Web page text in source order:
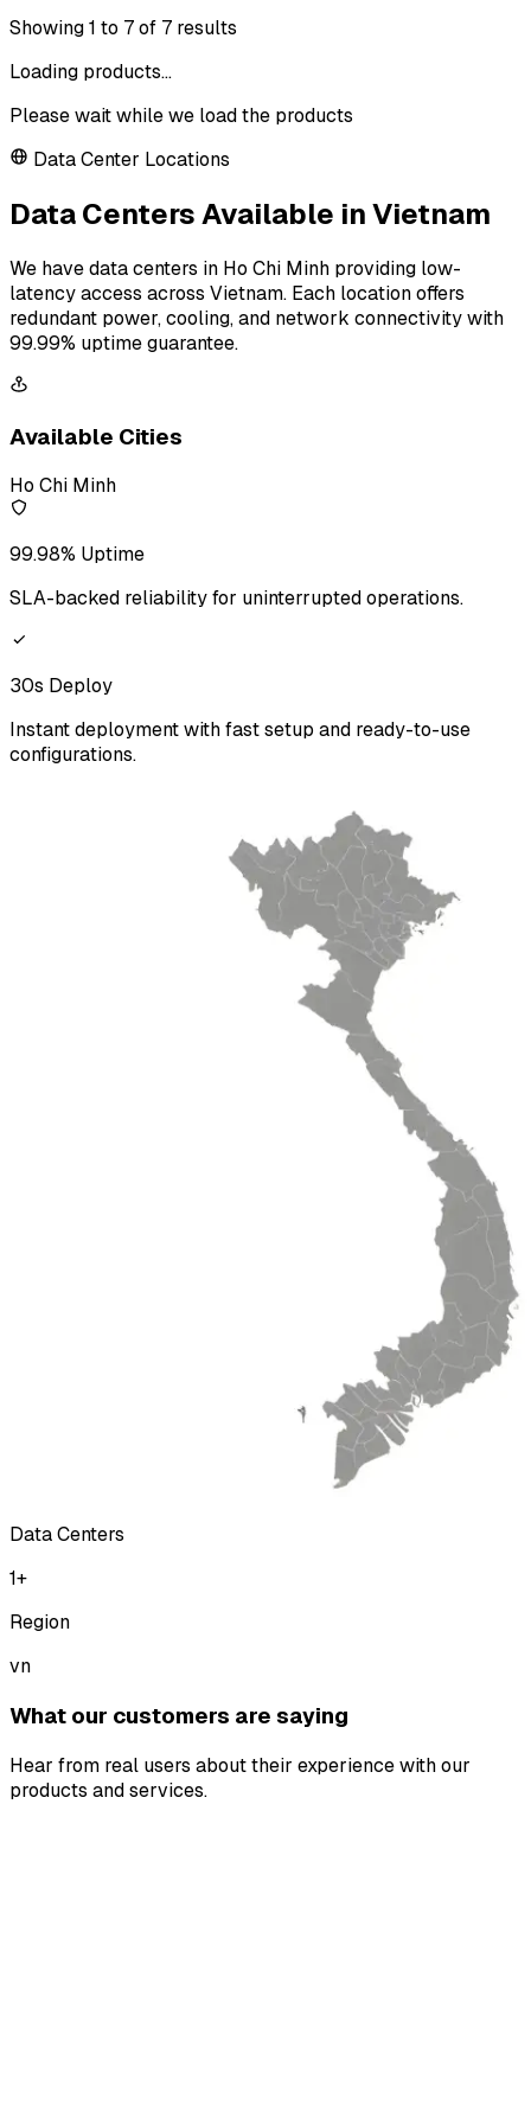
Showing1 to 7of 7 results
Loading products...
Please wait while we load the products
Data Center Locations
Data Centers Available in Vietnam
We have data centers in Ho Chi Minh providing low-
latency access across Vietnam. Each location offers
redundant power, cooling, and network connectivity with
99.99% uptime guarantee.
Available Cities
Ho Chi Minh
99.98% Uptime
SLA-backed reliability for uninterrupted operations.
30s Deploy
Instant deployment with fast setup and ready-to-use
configurations.
Data Centers
1+
Region
vn
What our customers are saying
Hear from real users about their experience with our
products and services.